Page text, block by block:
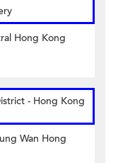
Hong Kong
- Hong Kong
Wan Hong